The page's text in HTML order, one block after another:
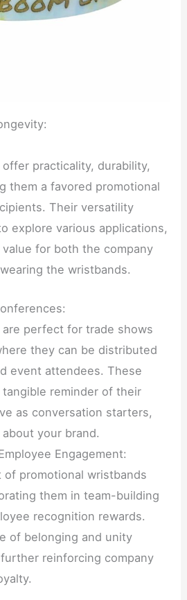
practicality, durability,
them a favored promotional
Their versatility
explore various applications,
for both the company
the wristbands.
perfect for trade shows
they can be distributed
event attendees. These
reminder of their
as conversation starters,
your brand.
Engagement:
promotional wristbands
them in team-building
recognition rewards.
of belonging and unity
reinforcing company